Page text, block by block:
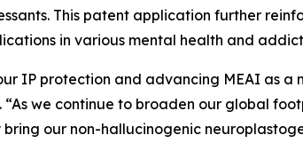
This patent application further
in various mental health and
IP protection and advancing MEAI as
“As we continue to broaden our global
our non-hallucinogenic